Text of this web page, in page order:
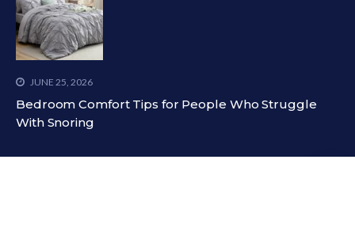
JUNE 25, 2026
Bedroom Comfort Tips for People Who Struggle
With Snoring